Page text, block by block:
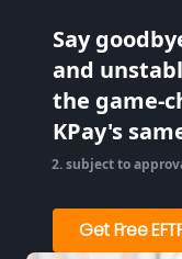
Say
and
the game-
KPay's
subject to
Get Free